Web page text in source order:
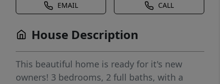
EMAIL CALL
House Description
This beautiful home is ready for it's new
owners! 3 bedrooms, 2 full baths, with a